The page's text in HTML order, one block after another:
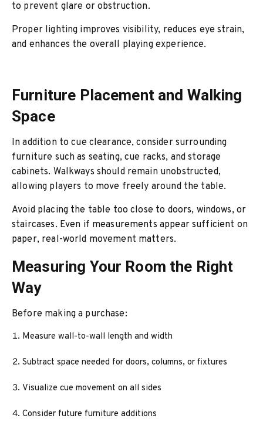
to prevent glare or obstruction.
Proper lighting improves visibility, reduces eye strain,
and enhances the overall playing experience.
Furniture Placement and Walking
Space
In addition to cue clearance, consider surrounding
furniture such as seating, cue racks, and storage
cabinets. Walkways should remain unobstructed,
allowing players to move freely around the table.
Avoid placing the table too close to doors, windows, or
staircases. Even if measurements appear sufficient on
paper, real-world movement matters.
Measuring Your Room the Right
Way
Before making a purchase:
Measure wall-to-wall length and width
Subtract space needed for doors, columns, or fixtures
Visualize cue movement on all sides
Consider future furniture additions